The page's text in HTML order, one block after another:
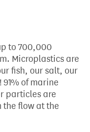
to 700,000
Microplastics are
fish, our salt, our
of marine
particles are
the flow at the